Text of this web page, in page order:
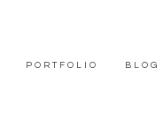
BLOG
PORTFOLIO